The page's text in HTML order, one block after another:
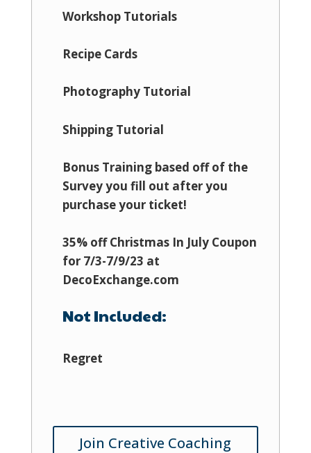
Workshop Tutorials
Recipe Cards
Photography Tutorial
Shipping Tutorial
Bonus Training based off of the
Survey you fill out after you
purchase your ticket!
35% off Christmas In July Coupon
for 7/3-7/9/23 at
DecoExchange.com
Not Included:
Regret
Join Creative Coaching